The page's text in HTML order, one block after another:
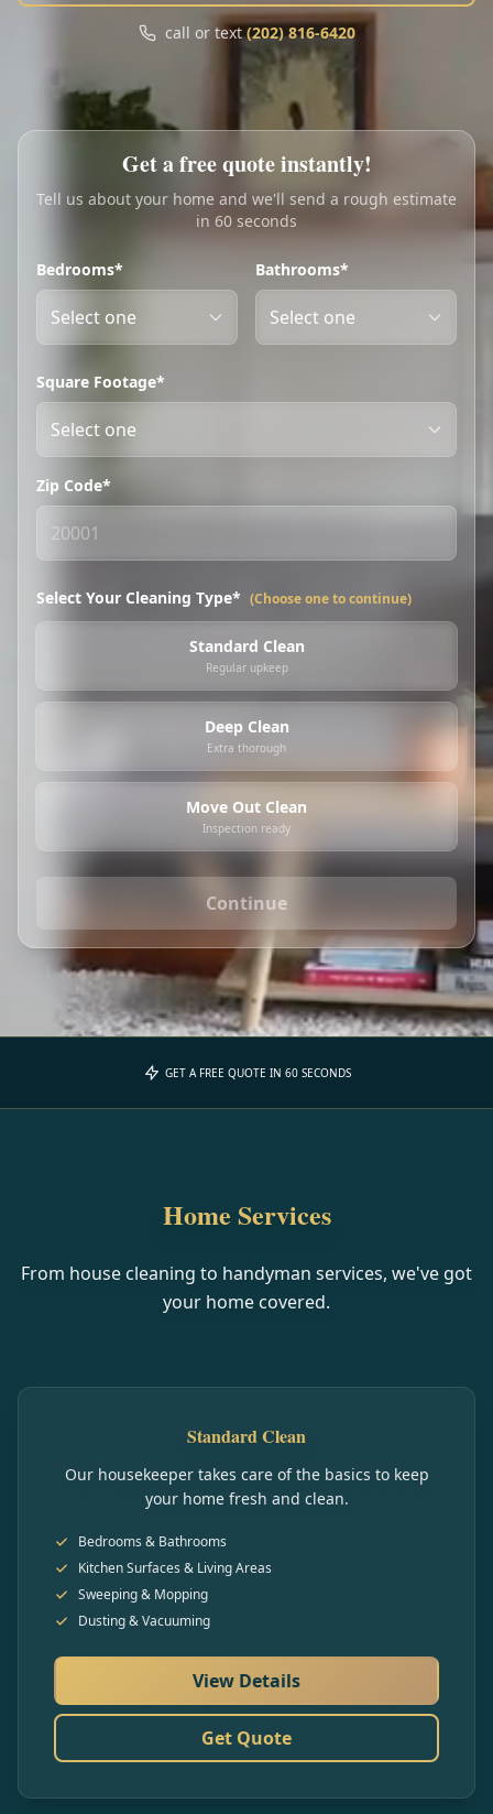
Call Text
My Account
Book Online
call or text (202) 816-6420
Get a free quote instantly!
Tell us about your home and we'll send a rough estimate
in 60 seconds
Bedrooms* Bathrooms*
Square Footage*
Zip Code*
Select Your Cleaning Type* (Choose one to continue)
Standard Clean
Regular upkeep
Deep Clean
Extra thorough
Move Out Clean
Inspection ready
Continue
GET A FREE QUOTE IN 60 SECONDS
Home Services
From house cleaning to handyman services, we've got
your home covered.
Standard Clean
Our housekeeper takes care of the basics to keep
your home fresh and clean.
Bedrooms & Bathrooms
Kitchen Surfaces & Living Areas
Sweeping & Mopping
Dusting & Vacuuming
View Details
Get Quote